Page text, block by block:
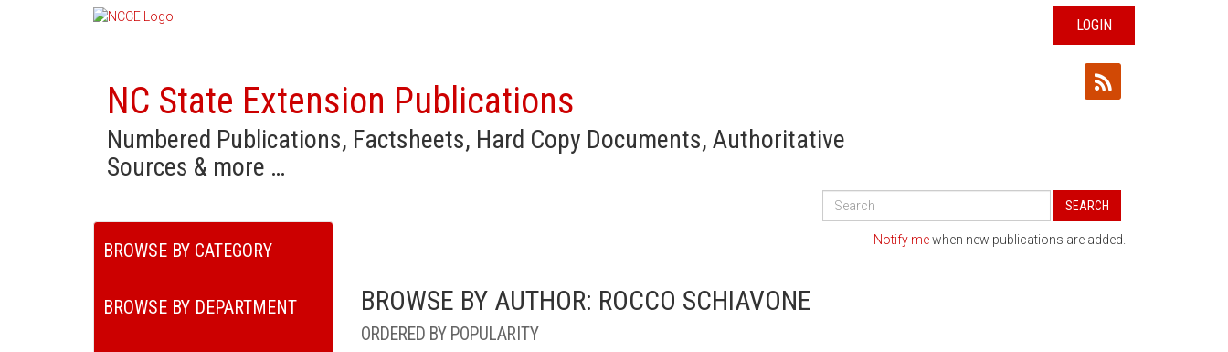
LOGIN
NC State Extension Publications
Numbered Publications, Factsheets, Hard Copy Documents, Authoritative
Sources & more …
Search
Publications
SEARCH
BROWSE BY CATEGORY
BROWSE BY DEPARTMENT
Notify mewhen new publications are added.
BROWSE BY AUTHOR: ROCCO SCHIAVONE
ORDERED BY POPULARITY